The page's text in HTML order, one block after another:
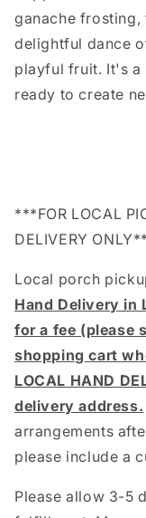
ganache frosting,
delightful dance
playful fruit. It's a
ready to create
***FOR LOCAL
DELIVERY
Local porch
Hand Delivery in
for a fee (please
shopping cart
LOCAL HAND
delivery address.
arrangements
please include a
Please allow 3-5